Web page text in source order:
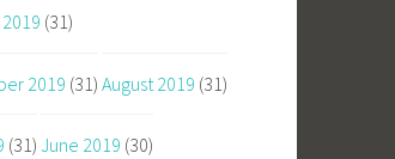
(31)
2019 (31) August 2019 (31)
(31) June 2019 (30)